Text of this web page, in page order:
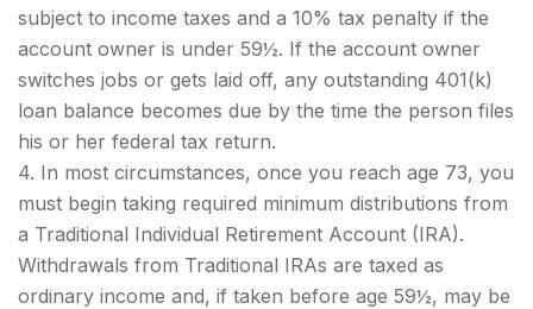
subject to income taxes and a 10% tax penalty if the
account owner is under 59½. If the account owner
switches jobs or gets laid off, any outstanding 401(k)
loan balance becomes due by the time the person files
his or her federal tax return.
4. In most circumstances, once you reach age 73, you
must begin taking required minimum distributions from
a Traditional Individual Retirement Account (IRA).
Withdrawals from Traditional IRAs are taxed as
ordinary income and, if taken before age 59½, may be